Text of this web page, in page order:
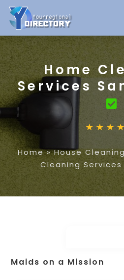
Home
Services
Home»House
Cleaning
Maids on a Mission